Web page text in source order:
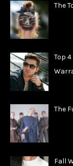
The
Top
The
Fall